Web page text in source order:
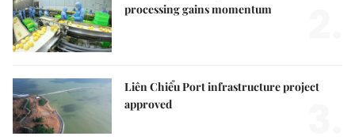
processing gains momentum
Liên Chiểu Port infrastructure project
approved